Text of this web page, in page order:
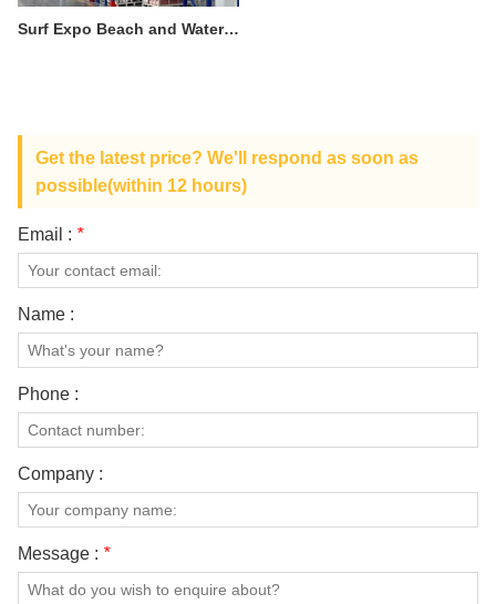
Surf Expo Beach and Water-Related Clothing and Equipment Exposition
Get the latest price? We'll respond as soon as
possible(within 12 hours)
Email : *
Name :
Phone :
Company :
Message : *